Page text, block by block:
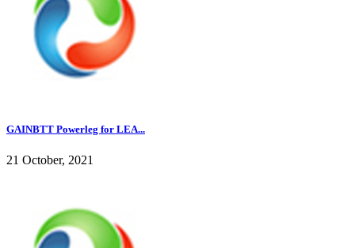
GAINBTT Powerleg for LEA...
21 October, 2021